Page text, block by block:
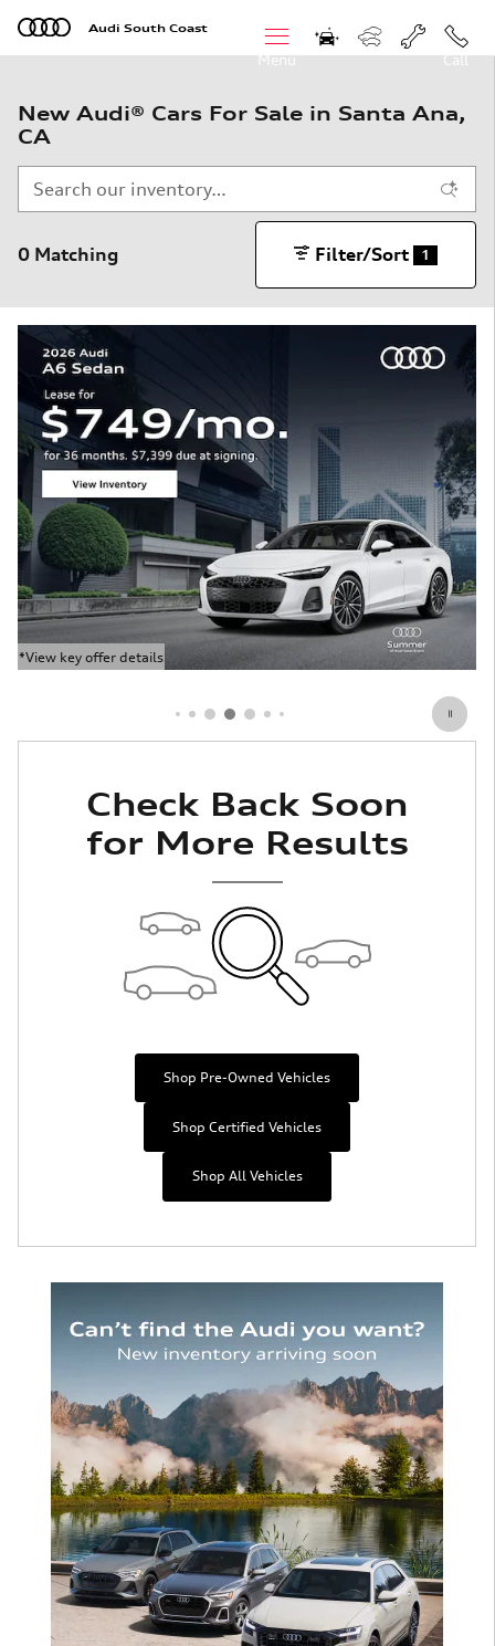
Skip to main content
Audi South Coast
Menu Call
New Audi® Cars For Sale in Santa Ana,
CA
0 Matching Filter/Sort 1
*View key offer details
Open Details Modal
Check Back Soon
for More Results
Shop Pre-Owned Vehicles
Shop Certified Vehicles
Shop All Vehicles